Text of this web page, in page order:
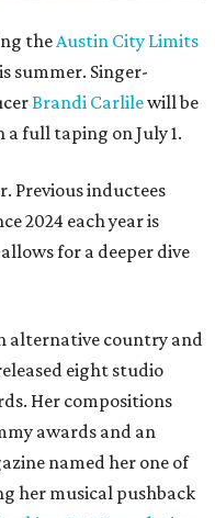
theAustin City Limits
summer. Singer-
Brandi Carlilewill be
full taping on July 1.
Previous inductees
2024 each year is
for a deeper dive
alternative country and
eight studio
Her compositions
awards and an
named her one of
her musical pushback